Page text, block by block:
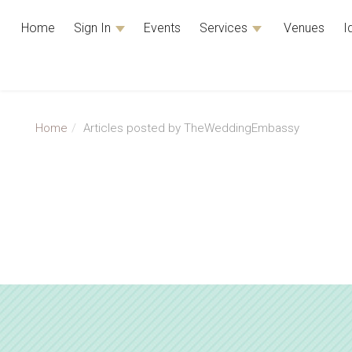
Home Sign In Events Services Venues
Home Articles posted by TheWeddingEmbassy